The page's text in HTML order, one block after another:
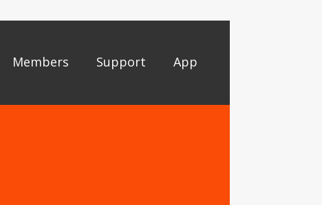
Members Support App